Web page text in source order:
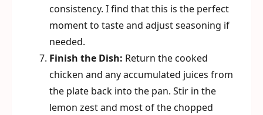
consistency. I find that this is the perfect
moment to taste and adjust seasoning if
needed.
Finish the Dish: Return the cooked
chicken and any accumulated juices from
the plate back into the pan. Stir in the
lemon zest and most of the chopped